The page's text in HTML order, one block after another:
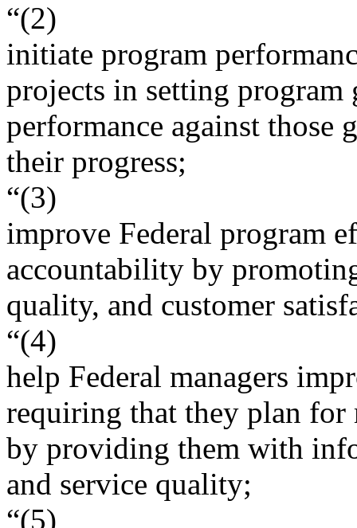
“(2)
initiate program
projects in setting program
performance against
their progress;
“(3)
improve Federal program
accountability by
quality, and customer
“(4)
help Federal managers
requiring that they plan for
by providing them with
and service quality;
“(5)